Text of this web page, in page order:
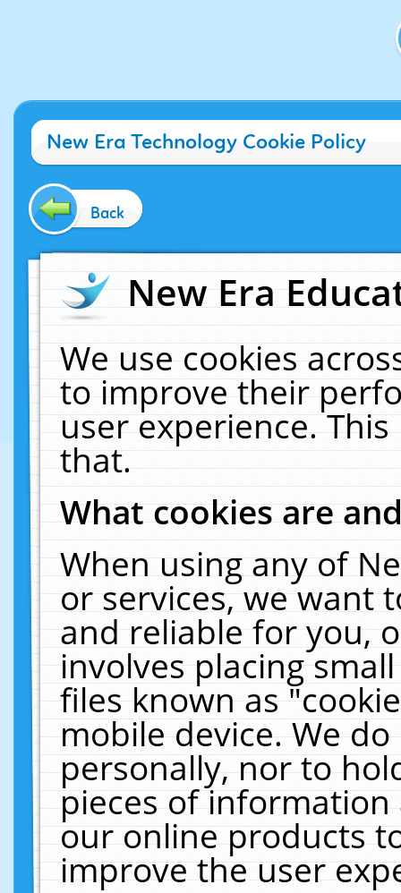
New Era Technology Cookie Policy
Back
New Era
We use cookies
to improve their
user experience.
that.
What cookies are
When using any of
or services, we want
and reliable for you,
involves placing
files known as
mobile device. We
personally, nor to
pieces of
our online products
improve the user